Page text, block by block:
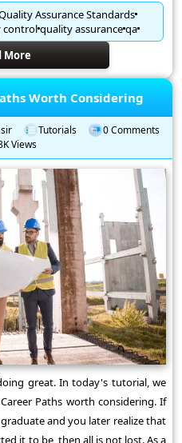
Assurance Standards
controlquality assuranceqa
More
Worth Considering
Tutorials
0 Comments
Views
great. In today's tutorial, we
Paths worth considering. If
and you later realize that
it to be, then all is not lost. As a